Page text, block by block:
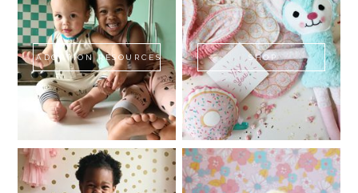
ADOPTION RESOURCES SHOP